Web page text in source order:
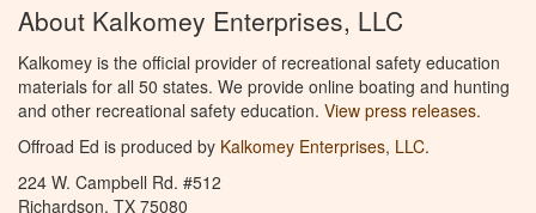
About Kalkomey Enterprises, LLC
Kalkomey is the official provider of recreational safety education
materials for all 50 states. We provide online boating and hunting
and other recreational safety education. View press releases.
Offroad Ed is produced by Kalkomey Enterprises, LLC.
224 W. Campbell Rd. #512
Richardson, TX 75080